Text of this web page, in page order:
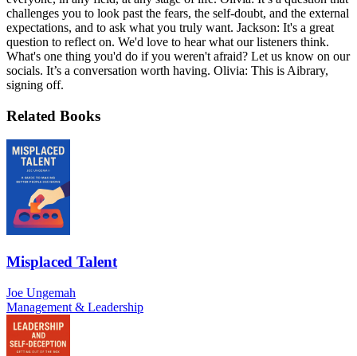
challenges you to look past the fears, the self-doubt, and the external
expectations, and to ask what you truly want. Jackson: It's a great
question to reflect on. We'd love to hear what our listeners think.
What's one thing you'd do if you weren't afraid? Let us know on our
socials. It’s a conversation worth having. Olivia: This is Aibrary,
signing off.
Related Books
Misplaced Talent
Joe Ungemah
Management & Leadership